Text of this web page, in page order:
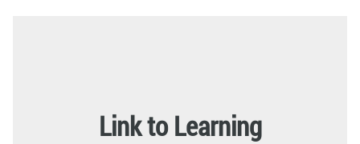
Link to Learning